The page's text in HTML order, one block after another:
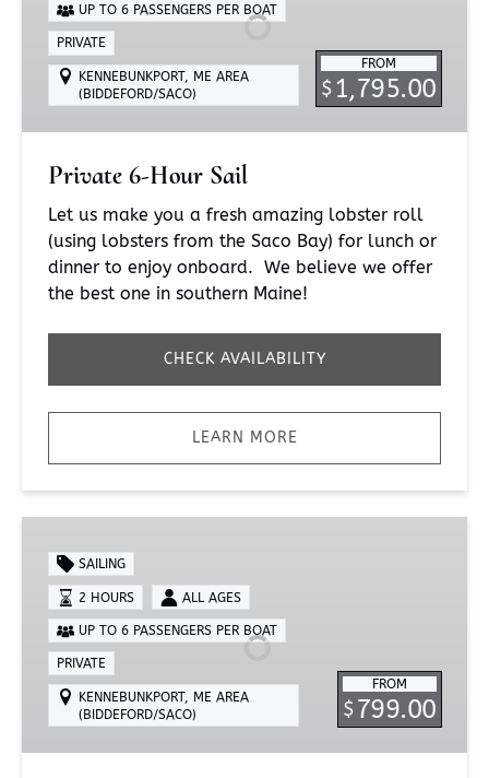
FROM
$1,795.00
UP TO 6 PASSENGERS PER BOAT
PRIVATE
KENNEBUNKPORT, ME AREA
(BIDDEFORD/SACO)
Private 6-Hour Sail
Let us make you a fresh amazing lobster roll
(using lobsters from the Saco Bay) for lunch or
dinner to enjoy onboard. We believe we offer
the best one in southern Maine!
CHECK AVAILABILITY
LEARN MORE
Full
Moon
Charter
FROM
$799.00
SAILING
2 HOURS ALL AGES
UP TO 6 PASSENGERS PER BOAT
PRIVATE
KENNEBUNKPORT, ME AREA
(BIDDEFORD/SACO)